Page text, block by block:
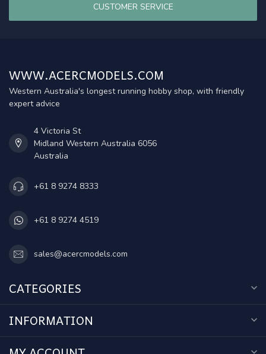
CUSTOMER SERVICE
WWW.ACERCMODELS.COM
Western Australia's longest running hobby shop, with friendly
expert advice
4 Victoria St
Midland Western Australia 6056
Australia
+61 8 9274 8333
+61 8 9274 4519
sales@acercmodels.com
CATEGORIES
INFORMATION